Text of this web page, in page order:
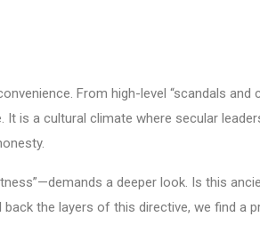
From high-level “scandals and
is a cultural climate where secular
a deeper look. Is this
the layers of this directive, we find a